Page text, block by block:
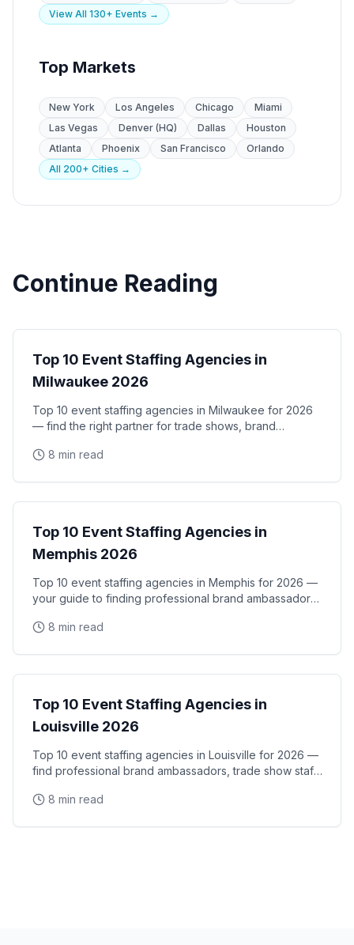
View All 130+ Events →
Top Markets
New York Los Angeles Chicago
Miami
Las Vegas
Denver (HQ) Dallas
Houston
Atlanta
Phoenix San Francisco
Orlando
All 200+ Cities →
Continue Reading
Top 10 Event Staffing Agencies in
Milwaukee 2026
Top 10 event staffing agencies in Milwaukee for 2026
— find the right partner for trade shows, brand
8 min read
City Guides
Top 10 Event Staffing Agencies in
Memphis 2026
Top 10 event staffing agencies in Memphis for 2026 —
your guide to finding professional brand ambassadors,
8 min read
City Guides
Top 10 Event Staffing Agencies in
Louisville 2026
Top 10 event staffing agencies in Louisville for 2026 —
find professional brand ambassadors, trade show staff,
8 min read